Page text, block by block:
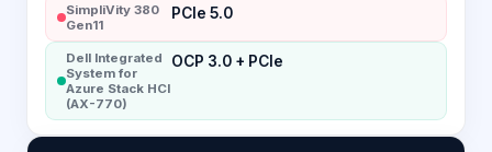
SimpliVity 380
Gen11
PCIe 5.0
Dell Integrated
System for
Azure Stack HCI
(AX-770)
OCP 3.0 + PCIe